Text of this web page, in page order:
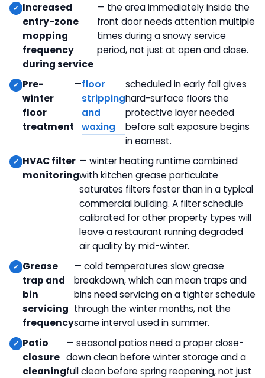
waxing
rooms
Deep clean of hard-to-reach fixtures —
pendant lighting, decorative elements, ceiling
vents
Increased
entry-zone
mopping
frequency
during service
— the area immediately inside the
front door needs attention multiple
times during a snowy service
period, not just at open and close.
Pre-
winter
floor
treatment
—floor
stripping
and
waxing
scheduled in early fall gives
hard-surface floors the
protective layer needed
before salt exposure begins
in earnest.
HVAC filter
monitoring
— winter heating runtime combined
with kitchen grease particulate
saturates filters faster than in a typical
commercial building. A filter schedule
calibrated for other property types will
leave a restaurant running degraded
air quality by mid-winter.
Grease
trap and
bin
servicing
frequency
— cold temperatures slow grease
breakdown, which can mean traps and
bins need servicing on a tighter schedule
through the winter months, not the
same interval used in summer.
Patio
closure
cleaning
— seasonal patios need a proper close-
down clean before winter storage and a
full clean before spring reopening, not just